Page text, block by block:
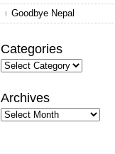
Goodbye Nepal
Categories
Categories
Archives
Archives